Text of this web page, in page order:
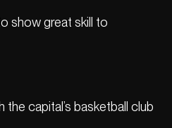
show great skill to
capital’s basketball club